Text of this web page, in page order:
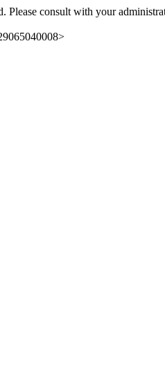
Please consult with your